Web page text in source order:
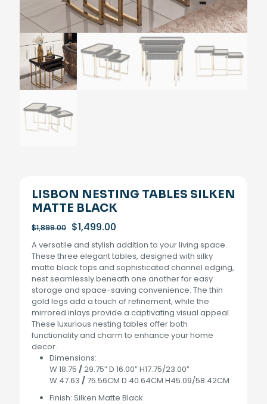
LISBON NESTING TABLES SILKEN
MATTE BLACK
$1,899.00 Original
was:
$1,899.00.
$1,499.00
is:
$1,499.00.
A versatile and stylish addition to your living space.
These three elegant tables, designed with silky
matte black tops and sophisticated channel edging,
nest seamlessly beneath one another for easy
storage and space-saving convenience. The thin
gold legs add a touch of refinement, while the
mirrored inlays provide a captivating visual appeal.
These luxurious nesting tables offer both
functionality and charm to enhance your home
decor.
Dimensions:
W 18.75 /29.75″ D 16.00″ H17.75/23.00″
W 47.63 /75.56CM D 40.64CM H45.09/58.42CM
Finish: Silken Matte Black